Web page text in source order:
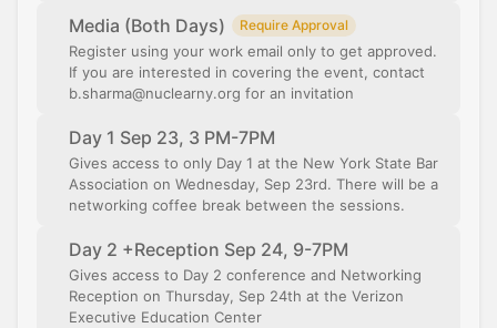
Media (Both Days) Require Approval
Register using your work email only to get approved.
If you are interested in covering the event, contact
b.sharma@nuclearny.org for an invitation
Day 1 Sep 23, 3 PM-7PM
Gives access to only Day 1 at the New York State Bar
Association on Wednesday, Sep 23rd. There will be a
networking coffee break between the sessions.
Day 2 +Reception Sep 24, 9-7PM
Gives access to Day 2 conference and Networking
Reception on Thursday, Sep 24th at the Verizon
Executive Education Center